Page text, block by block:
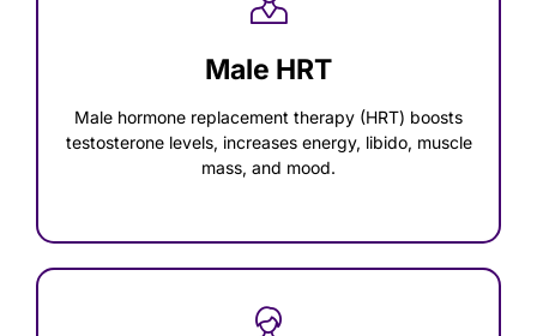
Male HRT
Male hormone replacement therapy (HRT) boosts
testosterone levels, increases energy, libido, muscle
mass, and mood.